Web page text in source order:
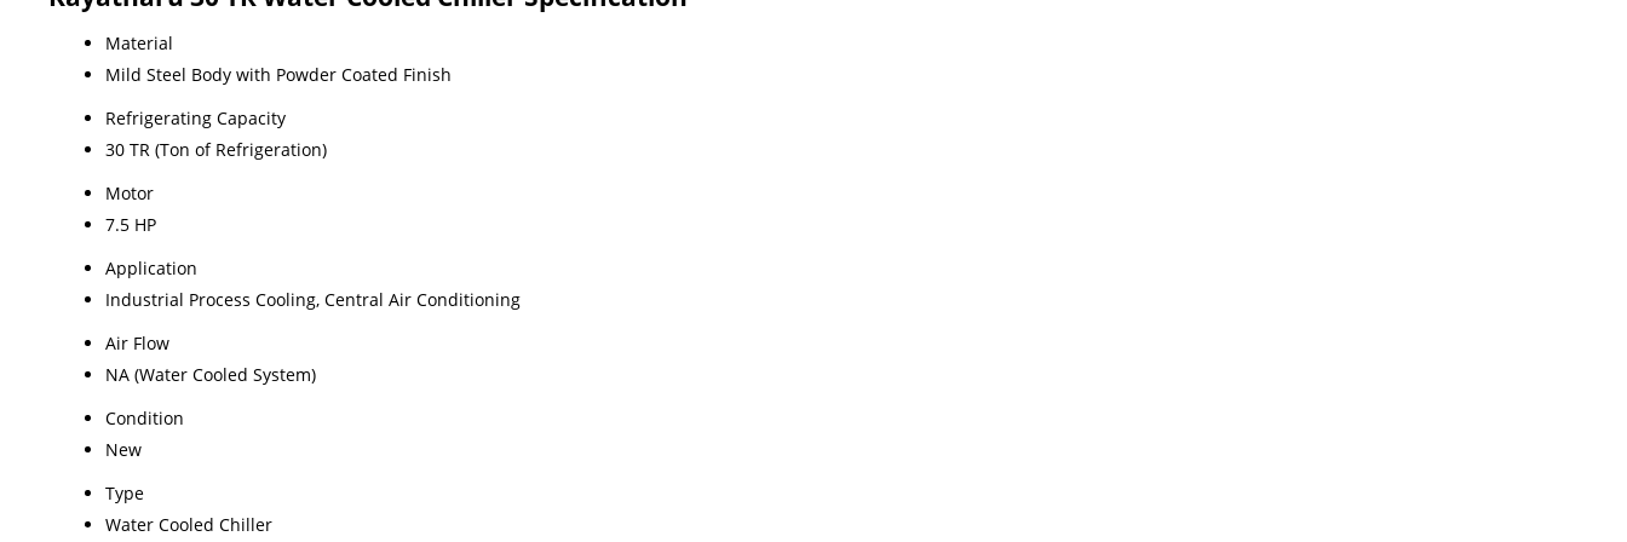
Material
Mild Steel Body with Powder Coated Finish
Refrigerating Capacity
30 TR (Ton of Refrigeration)
Motor
7.5 HP
Application
Industrial Process Cooling, Central Air Conditioning
Air Flow
NA (Water Cooled System)
Condition
New
Type
Water Cooled Chiller